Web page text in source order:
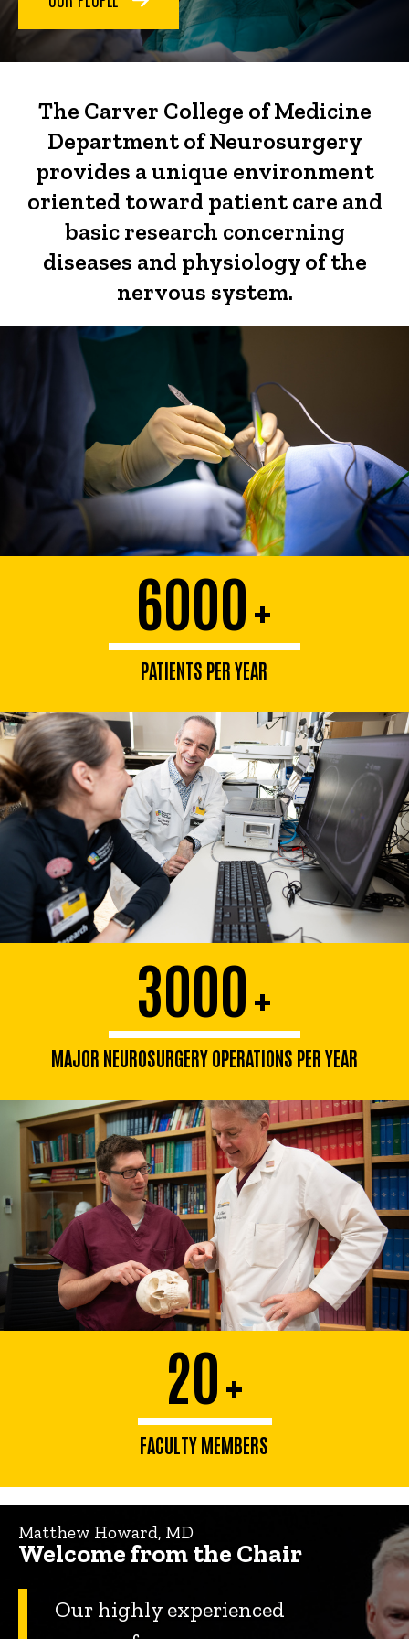
The Carver College of Medicine
Department of Neurosurgery
provides a unique environment
oriented toward patient care and
basic research concerning
diseases and physiology of the
nervous system.
6000+
PATIENTS PER YEAR
3000+
MAJOR NEUROSURGERY OPERATIONS PER YEAR
20+
FACULTY MEMBERS
Matthew Howard, MD
Welcome from the Chair
Our highly experienced